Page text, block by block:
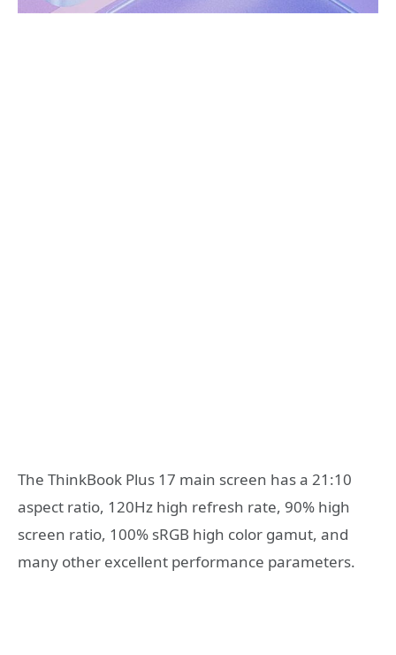
The ThinkBook Plus 17 main screen has a 21:10
aspect ratio, 120Hz high refresh rate, 90% high
screen ratio, 100% sRGB high color gamut, and
many other excellent performance parameters.